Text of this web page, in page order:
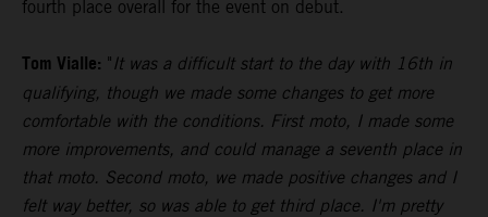
fourth place overall for the event on debut.
Tom Vialle: " It was a difficult start to the day with 16th in
qualifying, though we made some changes to get more
comfortable with the conditions. First moto, I made some
more improvements, and could manage a seventh place in
that moto. Second moto, we made positive changes and I
felt way better, so was able to get third place. I'm pretty